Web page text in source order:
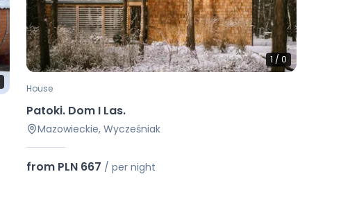
1 / 0
House
Patoki. Dom I Las.
Mazowieckie, Wycześniak
from PLN 667 / per night